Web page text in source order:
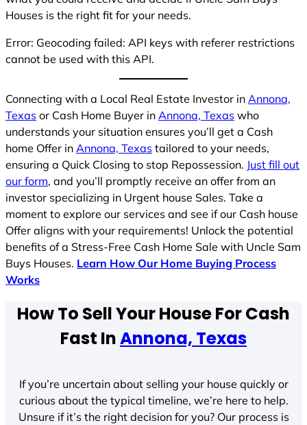
Houses is the right fit for your needs.
Error: Geocoding failed: API keys with referer restrictions
cannot be used with this API.
Connecting with a Local Real Estate Investor in Annona,
Texas or Cash Home Buyer in Annona, Texas who
understands your situation ensures you’ll get a Cash
home Offer in Annona, Texas tailored to your needs,
ensuring a Quick Closing to stop Repossession. Just fill out
our form, and you’ll promptly receive an offer from an
investor specializing in Urgent house Sales. Take a
moment to explore our services and see if our Cash house
Offer aligns with your requirements! Unlock the potential
benefits of a Stress-Free Cash Home Sale with Uncle Sam
Buys Houses. Learn How Our Home Buying Process
Works
How To Sell Your House For Cash
Fast InAnnona, Texas
If you’re uncertain about selling your house quickly or
curious about the typical timeline, we’re here to help.
Unsure if it’s the right decision for you? Our process is